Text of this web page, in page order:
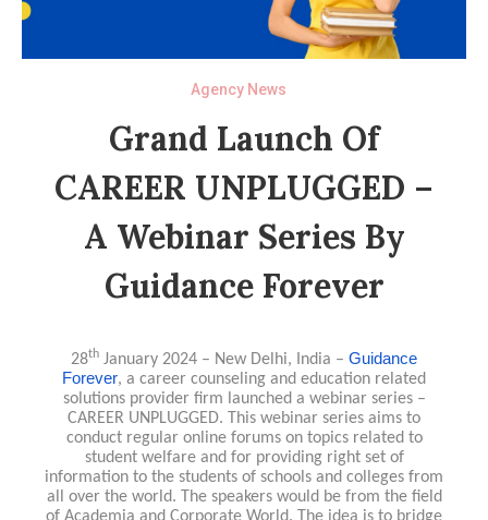
Agency News
Grand Launch Of
CAREER UNPLUGGED –
A Webinar Series By
Guidance Forever
28th January 2024 – New Delhi, India – Guidance
Forever, a career counseling and education related
solutions provider firm launched a webinar series –
CAREER UNPLUGGED. This webinar series aims to
conduct regular online forums on topics related to
student welfare and for providing right set of
information to the students of schools and colleges from
all over the world. The speakers would be from the field